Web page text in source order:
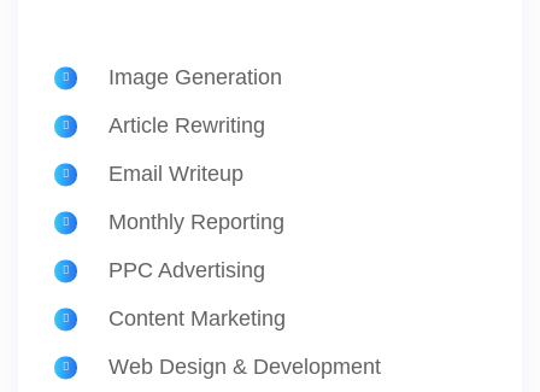
Image Generation
Article Rewriting
Email Writeup
Monthly Reporting
PPC Advertising
Content Marketing
Web Design & Development